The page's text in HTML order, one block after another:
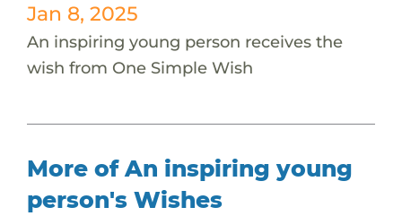
Jan 8, 2025
An inspiring young person receives the
wish from One Simple Wish
More of An inspiring young
person's Wishes